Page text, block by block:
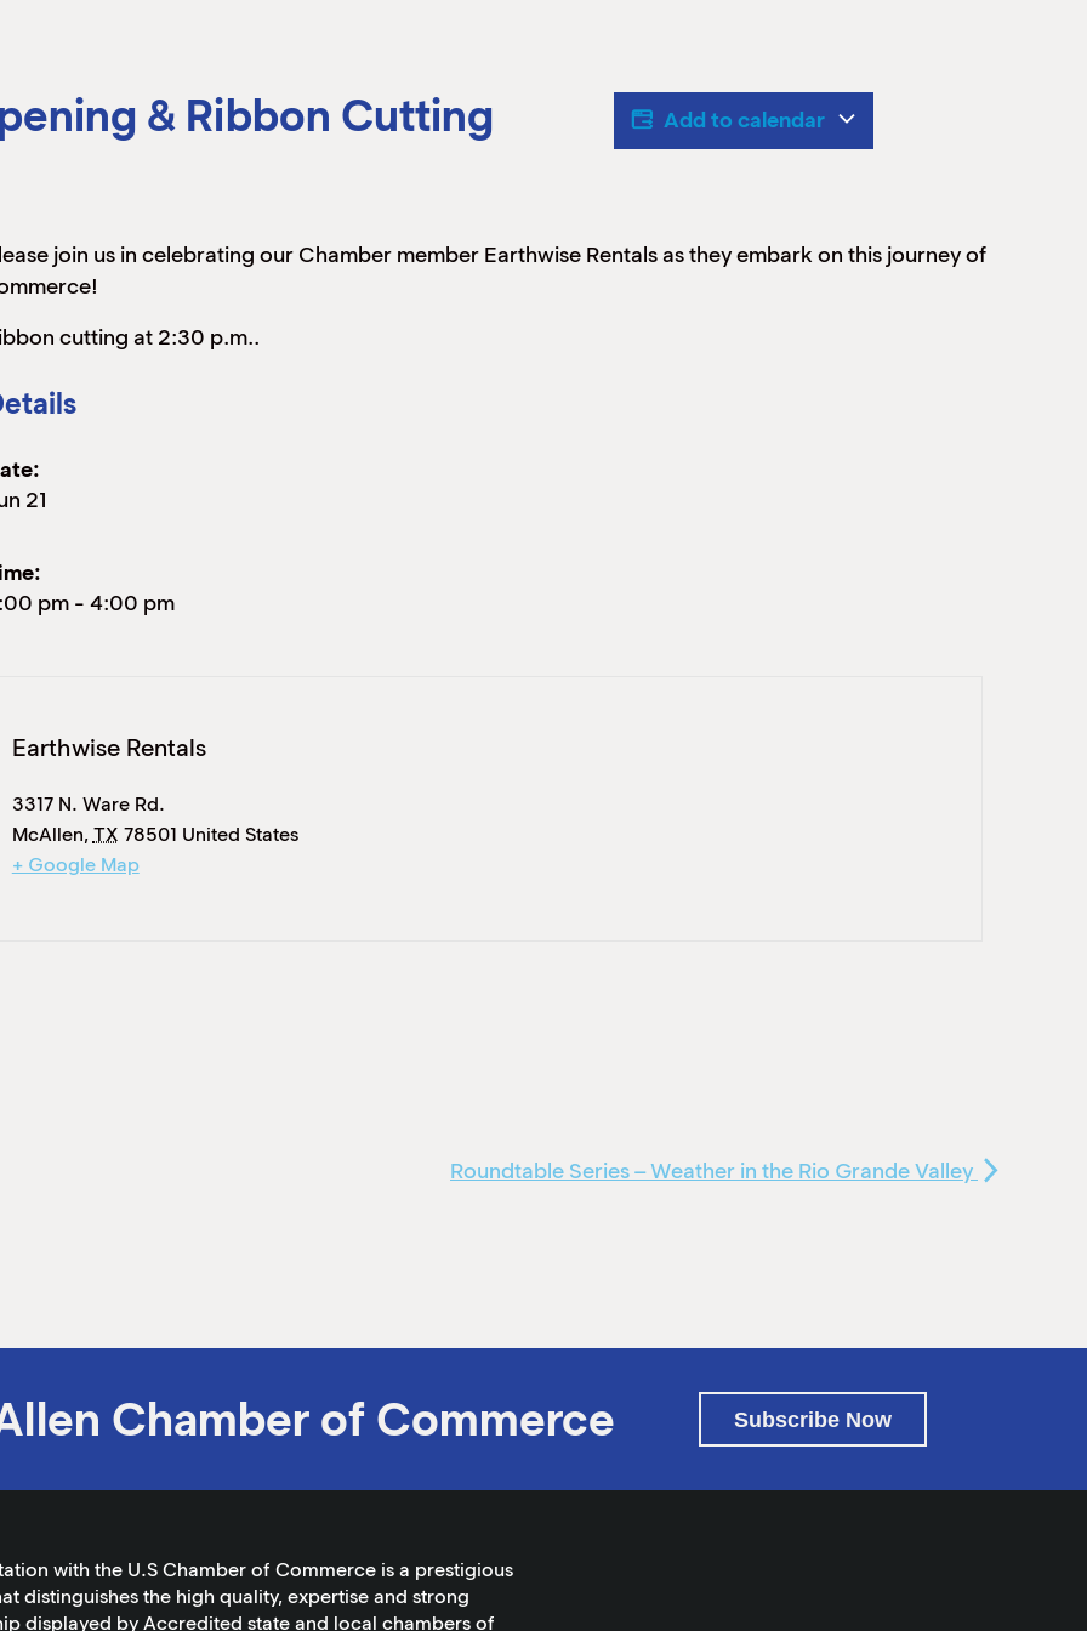
& Ribbon Cutting Add to calendar
join us in celebrating our Chamber member Earthwise Rentals as they embark on this journey of
cutting at 2:30 p.m..
21
pm - 4:00 pm
Earthwise Rentals
3317 N. Ware Rd.
McAllen, TX 78501 United States
+ Google Map
Roundtable Series – Weather in the Rio Grande Valley
Chamber of Commerce Subscribe Now
with the U.S Chamber of Commerce is a prestigious
distinguishes the high quality, expertise and strong
displayed by Accredited state and local chambers of